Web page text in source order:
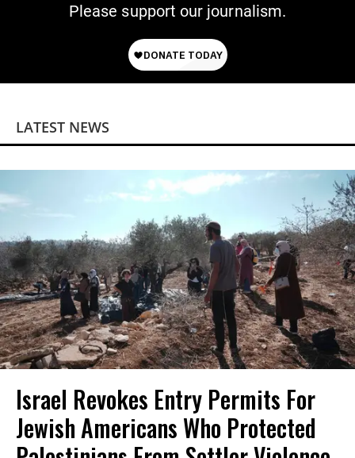
Please support our journalism.
LATEST NEWS
Israel Revokes Entry Permits For
Jewish Americans Who Protected